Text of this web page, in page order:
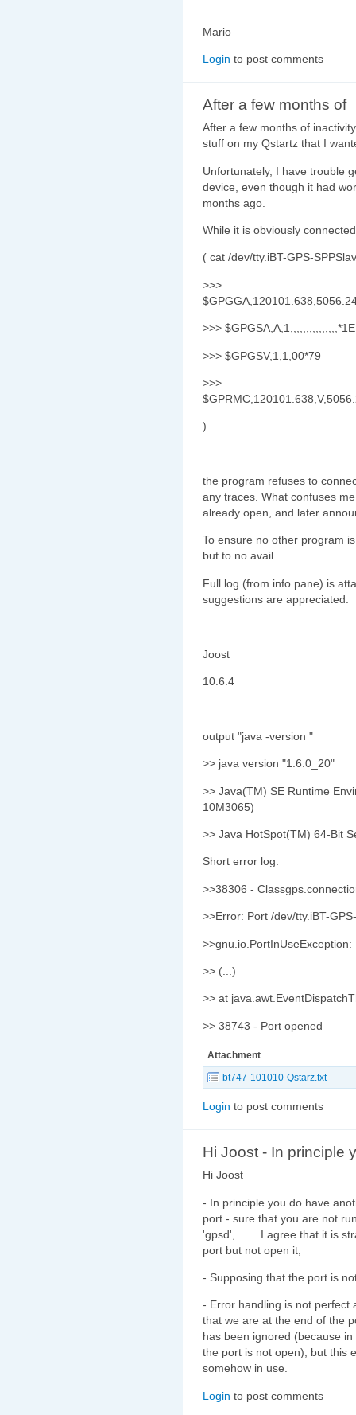
Mario
Login to post comments
After a few months of
After a few months of
stuff on my Qstartz that I
Unfortunately, I have trouble
device, even though it had
months ago.
While it is obviously
( cat /dev/tty.iBT-GPS-
>>>
>>> $GPGSA,A,1,,,,,,,,,,,,,,,*1E
>>> $GPGSV,1,1,00*79
>>>
)
the program refuses to
any traces. What confuses
already open, and later
To ensure no other program
but to no avail.
Full log (from info pane) is
suggestions are appreciated.
Joost
10.6.4
output "java -version "
>> java version "1.6.0_20"
>> Java(TM) SE Runtime
10M3065)
>> Java HotSpot(TM) 64-Bit
Short error log:
>>38306 -
>>Error: Port /dev/tty.iBT-
>>gnu.io.PortInUseException:
>> (...)
>> at
>> 38743 - Port opened
Attachment
bt747-101010-Qstarz.txt
Login to post comments
Hi Joost - In principle
Hi Joost
- In principle you do have
port - sure that you are not
'gpsd', ... . I agree that it is
port but not open it;
- Supposing that the port is
- Error handling is not perfect
that we are at the end of the
has been ignored (because
the port is not open), but this
somehow in use.
Login to post comments